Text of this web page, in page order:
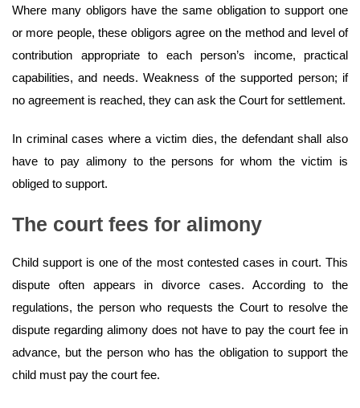
Where many obligors have the same obligation to support one
or more people, these obligors agree on the method and level of
contribution appropriate to each person’s income, practical
capabilities, and needs. Weakness of the supported person; if
no agreement is reached, they can ask the Court for settlement.
In criminal cases where a victim dies, the defendant shall also
have to pay alimony to the persons for whom the victim is
obliged to support.
The court fees for alimony
Child support is one of the most contested cases in court. This
dispute often appears in divorce cases. According to the
regulations, the person who requests the Court to resolve the
dispute regarding alimony does not have to pay the court fee in
advance, but the person who has the obligation to support the
child must pay the court fee.